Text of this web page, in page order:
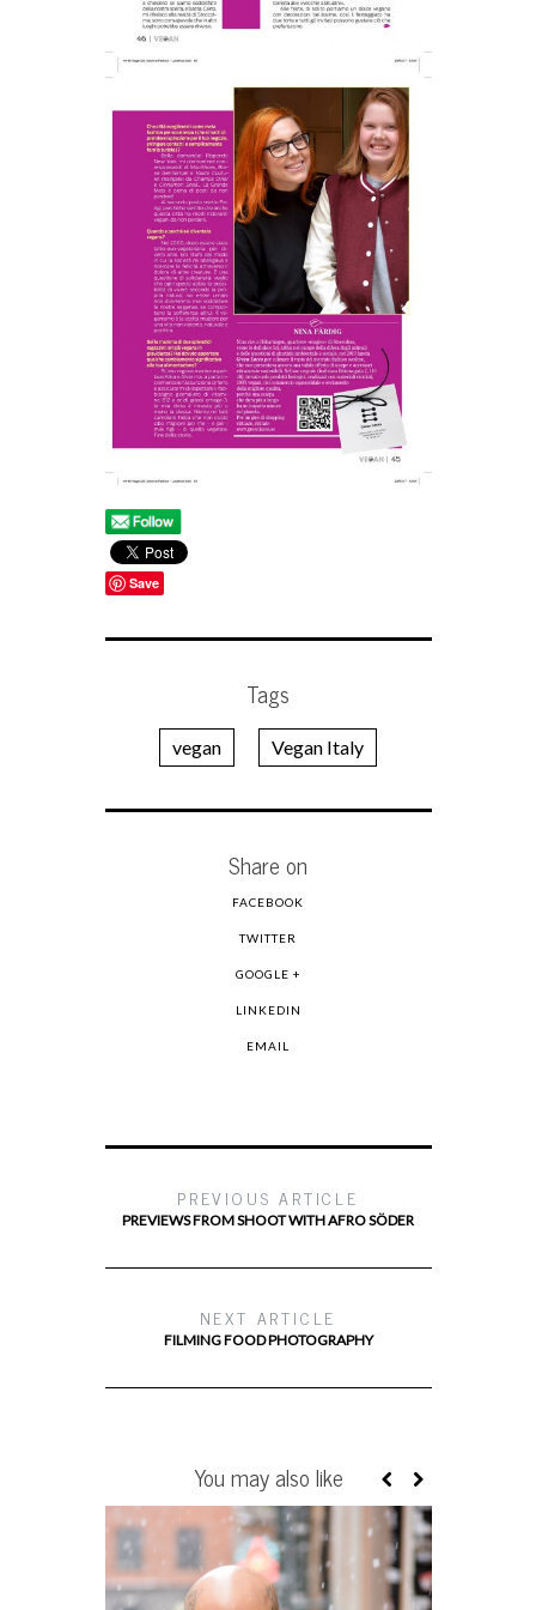
Save
Tags
vegan Vegan Italy
Share on
FACEBOOK
TWITTER
GOOGLE +
LINKEDIN
EMAIL
PREVIOUS ARTICLE
PREVIEWS FROM SHOOT WITH AFRO SÖDER
NEXT ARTICLE
FILMING FOOD PHOTOGRAPHY
You may also like